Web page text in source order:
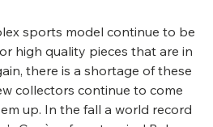
sports model continue to be
high quality pieces that are in
there is a shortage of these
collectors continue to come
up. In the fall a world record